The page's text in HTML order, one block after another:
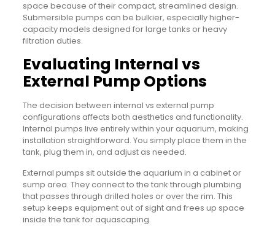
space because of their compact, streamlined design.
Submersible pumps can be bulkier, especially higher-
capacity models designed for large tanks or heavy
filtration duties.
Evaluating Internal vs
External Pump Options
The decision between internal vs external pump
configurations affects both aesthetics and functionality.
Internal pumps live entirely within your aquarium, making
installation straightforward. You simply place them in the
tank, plug them in, and adjust as needed.
External pumps sit outside the aquarium in a cabinet or
sump area. They connect to the tank through plumbing
that passes through drilled holes or over the rim. This
setup keeps equipment out of sight and frees up space
inside the tank for aquascaping.